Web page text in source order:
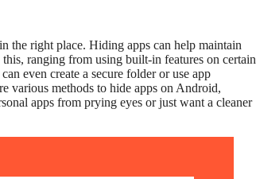
the right place. Hiding apps can help maintain
ranging from using built-in features on certain
even create a secure folder or use app
various methods to hide apps on Android,
apps from prying eyes or just want a cleaner